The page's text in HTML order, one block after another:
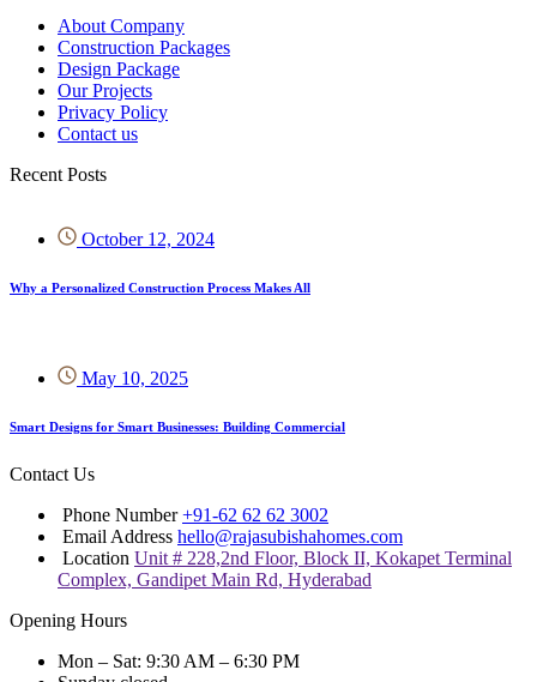
About Company
Construction Packages
Design Package
Our Projects
Privacy Policy
Contact us
Recent Posts
October 12, 2024
Why a Personalized Construction Process Makes All
May 10, 2025
Smart Designs for Smart Businesses: Building Commercial
Contact Us
Phone Number +91-62 62 62 3002
Email Address hello@rajasubishahomes.com
Location Unit # 228,2nd Floor, Block II, Kokapet Terminal
Complex, Gandipet Main Rd, Hyderabad
Opening Hours
Mon – Sat: 9:30 AM – 6:30 PM